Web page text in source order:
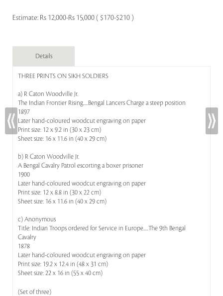
Estimate: Rs 12,000-Rs 15,000 ( $170-$210 )
Details
THREE PRINTS ON SIKH SOLDIERS
a) R Caton Woodville Jr.
The Indian Frontier Rising.....Bengal Lancers Charge a steep position
1897
Later hand-coloured woodcut engraving on paper
Print size: 12 x 9.2 in (30 x 23 cm)
Sheet size: 16 x 11.6 in (40 x 29 cm)
b) R Caton Woodville Jr.
A Bengal Cavalry Patrol escorting a boxer prisoner
1900
Later hand-coloured woodcut engraving on paper
Print size: 12 x 8.8 in (30 x 22 cm)
Sheet size: 16 x 11.6 in (40 x 29 cm)
c) Anonymous
Title: Indian Troops ordered for Service in Europe.....The 9th Bengal
Cavalry
1878
Later hand-coloured woodcut engraving on paper
Print size: 19.2 x 12.4 in (48 x 31 cm)
Sheet size: 22 x 16 in (55 x 40 cm)
(Set of three)